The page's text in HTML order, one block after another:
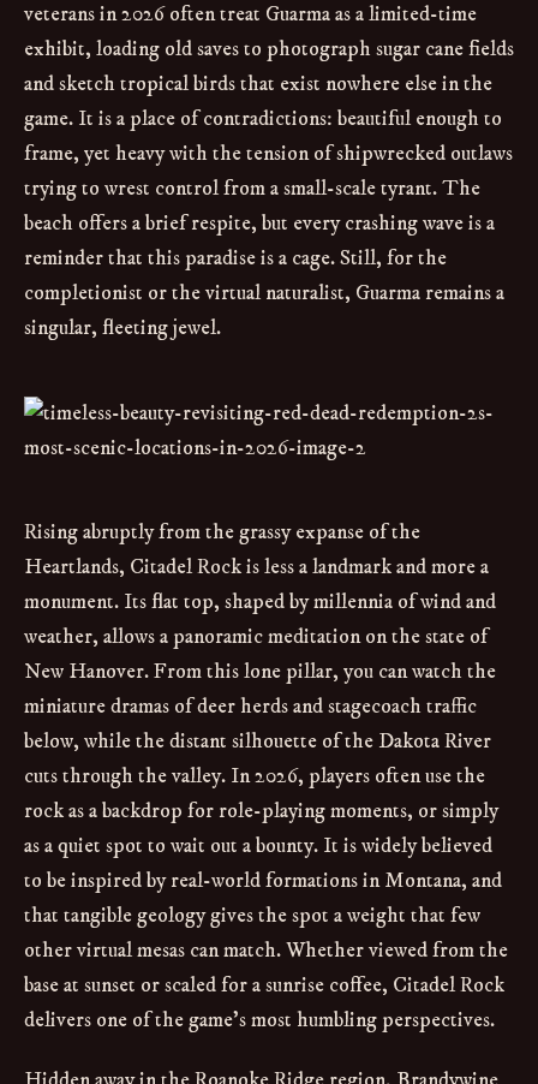
veterans in 2026 often treat Guarma as a limited-time
exhibit, loading old saves to photograph sugar cane fields
and sketch tropical birds that exist nowhere else in the
game. It is a place of contradictions: beautiful enough to
frame, yet heavy with the tension of shipwrecked outlaws
trying to wrest control from a small-scale tyrant. The
beach offers a brief respite, but every crashing wave is a
reminder that this paradise is a cage. Still, for the
completionist or the virtual naturalist, Guarma remains a
singular, fleeting jewel.
Rising abruptly from the grassy expanse of the
Heartlands, Citadel Rock is less a landmark and more a
monument. Its flat top, shaped by millennia of wind and
weather, allows a panoramic meditation on the state of
New Hanover. From this lone pillar, you can watch the
miniature dramas of deer herds and stagecoach traffic
below, while the distant silhouette of the Dakota River
cuts through the valley. In 2026, players often use the
rock as a backdrop for role-playing moments, or simply
as a quiet spot to wait out a bounty. It is widely believed
to be inspired by real-world formations in Montana, and
that tangible geology gives the spot a weight that few
other virtual mesas can match. Whether viewed from the
base at sunset or scaled for a sunrise coffee, Citadel Rock
delivers one of the game’s most humbling perspectives.